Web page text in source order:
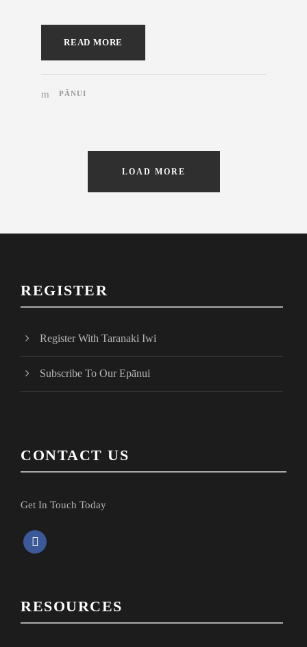
READ MORE
PĀNUI
LOAD MORE
REGISTER
Register With Taranaki Iwi
Subscribe To Our Epānui
CONTACT US
Get In Touch Today
f
b
o
RESOURCES